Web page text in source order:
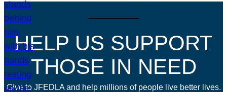
HELP US SUPPORT
THOSE IN NEED
Give to JFEDLA and help millions of people live better lives.